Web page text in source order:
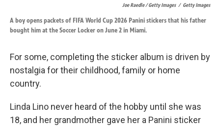
Joe Raedle / Getty Images / Getty Images
A boy opens packets of FIFA World Cup 2026 Panini stickers that his father
bought him at the Soccer Locker on June 2 in Miami.
For some, completing the sticker album is driven by
nostalgia for their childhood, family or home
country.
Linda Lino never heard of the hobby until she was
18, and her grandmother gave her a Panini sticker